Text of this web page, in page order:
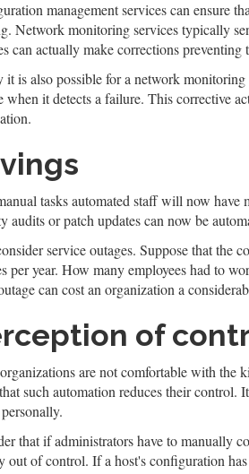
management services can ensure
Network monitoring services typically
can actually make corrections
it is also possible for a network
when it detects a failure. This corrective
tasks automated staff will now have
audits or patch updates can now be
service outages. Suppose that the
per year. How many employees had to
can cost an organization a
of
are not comfortable with the
such automation reduces their control.
that if administrators have to manually
out of control. If a host's configuration